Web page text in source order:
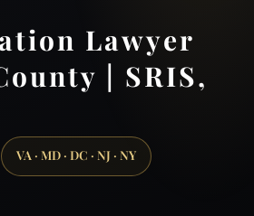
Lawyer
| SRIS,
VA · MD · DC · NJ · NY